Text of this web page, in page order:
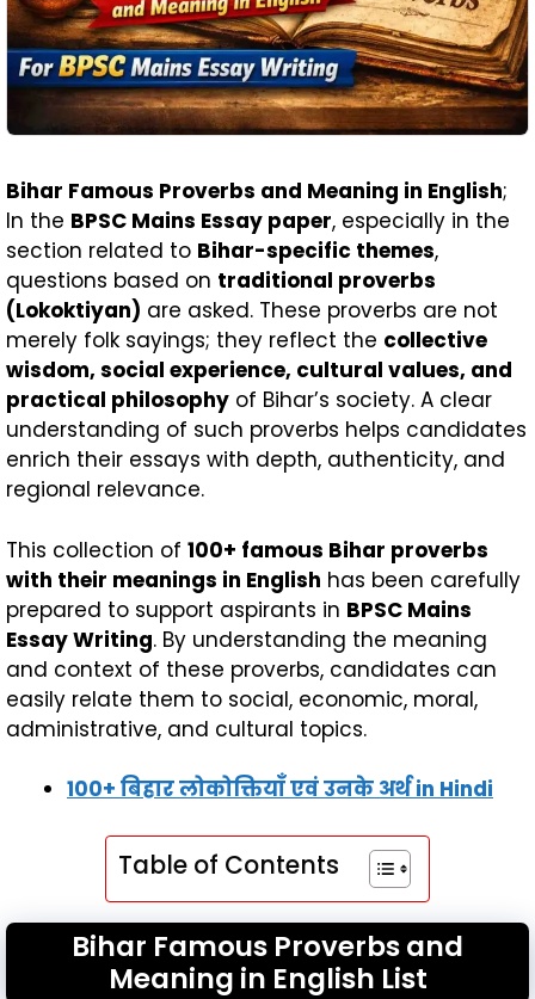
Bihar Famous Proverbs and Meaning in English;
In the BPSC Mains Essay paper, especially in the
section related to Bihar-specific themes,
questions based on traditional proverbs
(Lokoktiyan) are asked. These proverbs are not
merely folk sayings; they reflect the collective
wisdom, social experience, cultural values, and
practical philosophy of Bihar’s society. A clear
understanding of such proverbs helps candidates
enrich their essays with depth, authenticity, and
regional relevance.
This collection of 100+ famous Bihar proverbs
with their meanings in English has been carefully
prepared to support aspirants in BPSC Mains
Essay Writing. By understanding the meaning
and context of these proverbs, candidates can
easily relate them to social, economic, moral,
administrative, and cultural topics.
100+ बिहार लोकोक्तियाँ एवं उनके अर्थin Hindi
Table of Contents
Bihar Famous Proverbs and
Meaning in English List